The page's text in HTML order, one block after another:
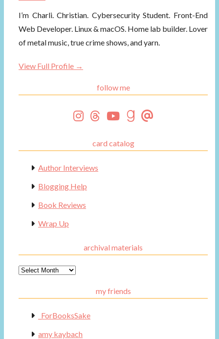
I’m Charli. Christian. Cybersecurity Student. Front-End
Web Developer. Linux & macOS. Home lab builder. Lover
of metal music, true crime shows, and yarn.
View Full Profile →
follow me
card catalog
Author Interviews
Blogging Help
Book Reviews
Wrap Up
archival materials
Archival
my friends
_ForBooksSake
amy kaybach